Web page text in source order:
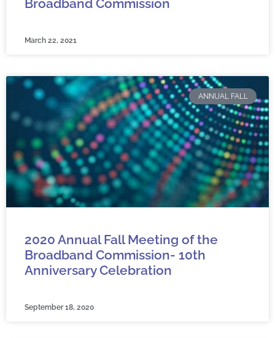
Broadband Commission
March 22, 2021
ANNUAL FALL
2020 Annual Fall Meeting of the
Broadband Commission- 10th
Anniversary Celebration
September 18, 2020